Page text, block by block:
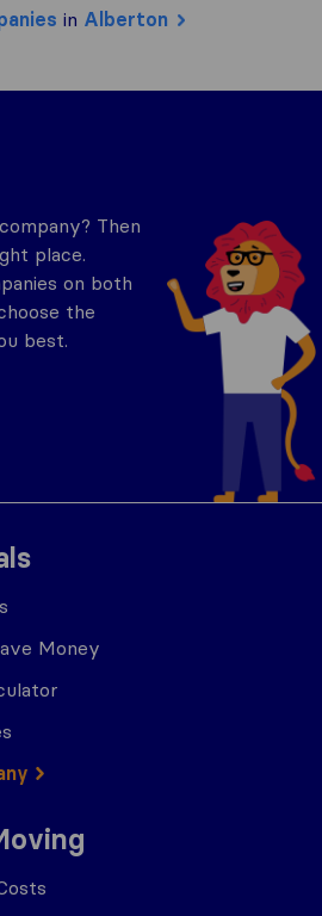
in Alberton
Money
Then
place.
on both
the
best.